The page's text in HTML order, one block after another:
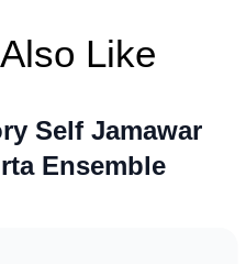
Like
Self Jamawar
Ensemble